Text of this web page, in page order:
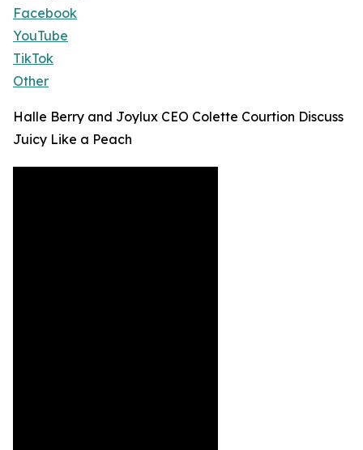
Facebook
YouTube
TikTok
Other
Halle Berry and Joylux CEO Colette Courtion Discuss
Juicy Like a Peach